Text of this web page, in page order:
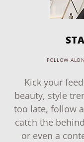
FOLLOW
Kick your
beauty, style
too late, follow
catch the
or even a